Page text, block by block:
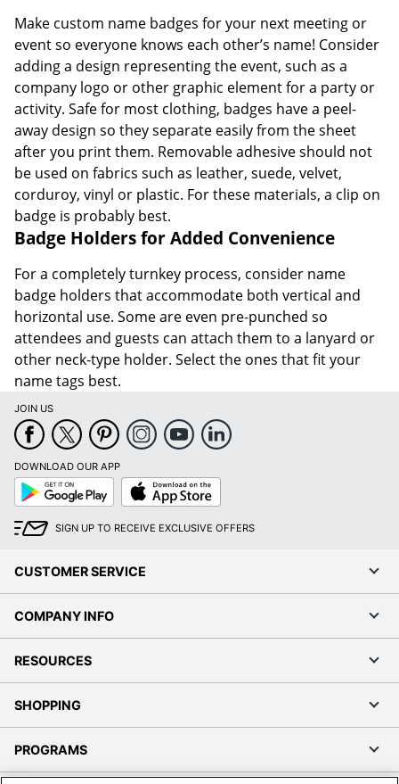
Make custom name badges for your next meeting or
event so everyone knows each other’s name! Consider
adding a design representing the event, such as a
company logo or other graphic element for a party or
activity. Safe for most clothing, badges have a peel-
away design so they separate easily from the sheet
after you print them. Removable adhesive should not
be used on fabrics such as leather, suede, velvet,
corduroy, vinyl or plastic. For these materials, a clip on
badge is probably best.
Badge Holders for Added Convenience
For a completely turnkey process, consider name
badge holders that accommodate both vertical and
horizontal use. Some are even pre-punched so
attendees and guests can attach them to a lanyard or
other neck-type holder. Select the ones that fit your
name tags best.
JOIN US
DOWNLOAD OUR APP
Google
Play
App
Store
SIGN UP TO RECEIVE EXCLUSIVE OFFERS
CUSTOMER SERVICE
COMPANY INFO
RESOURCES
SHOPPING
PROGRAMS